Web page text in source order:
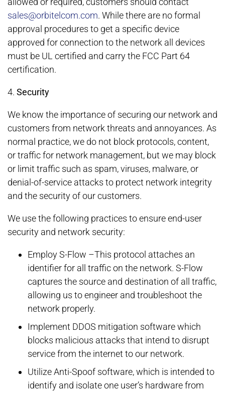
sales@orbitelcom.com. While there are no formal
approval procedures to get a specific device
approved for connection to the network all devices
must be UL certified and carry the FCC Part 64
certification.
4. Security
We know the importance of securing our network and
customers from network threats and annoyances. As
normal practice, we do not block protocols, content,
or traffic for network management, but we may block
or limit traffic such as spam, viruses, malware, or
denial-of-service attacks to protect network integrity
and the security of our customers.
We use the following practices to ensure end-user
security and network security:
Employ S-Flow –This protocol attaches an
identifier for all traffic on the network. S-Flow
captures the source and destination of all traffic,
allowing us to engineer and troubleshoot the
network properly.
Implement DDOS mitigation software which
blocks malicious attacks that intend to disrupt
service from the internet to our network.
Utilize Anti-Spoof software, which is intended to
identify and isolate one user’s hardware from